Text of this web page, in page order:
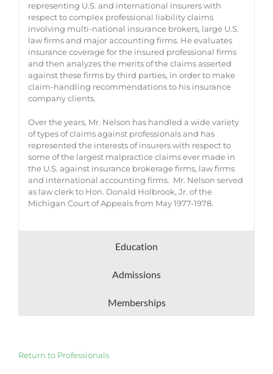
representing U.S. and international insurers with
respect to complex professional liability claims
involving multi-national insurance brokers, large U.S.
law firms and major accounting firms. He evaluates
insurance coverage for the insured professional firms
and then analyzes the merits of the claims asserted
against these firms by third parties, in order to make
claim-handling recommendations to his insurance
company clients.
Over the years, Mr. Nelson has handled a wide variety
of types of claims against professionals and has
represented the interests of insurers with respect to
some of the largest malpractice claims ever made in
the U.S. against insurance brokerage firms, law firms
and international accounting firms. Mr. Nelson served
as law clerk to Hon. Donald Holbrook, Jr. of the
Michigan Court of Appeals from May 1977-1978.
Education
Admissions
Memberships
Return to Professionals